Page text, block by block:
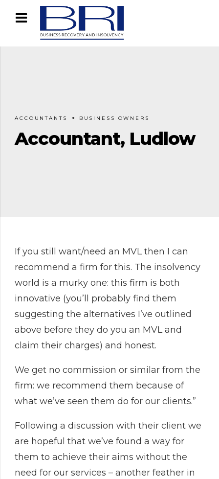
ACCOUNTANTS BUSINESS OWNERS
Accountant, Ludlow
If you still want/need an MVL then I can
recommend a firm for this. The insolvency
world is a murky one: this firm is both
innovative (you’ll probably find them
suggesting the alternatives I’ve outlined
above before they do you an MVL and
claim their charges) and honest.
We get no commission or similar from the
firm: we recommend them because of
what we’ve seen them do for our clients.”
Following a discussion with their client we
are hopeful that we’ve found a way for
them to achieve their aims without the
need for our services – another feather in